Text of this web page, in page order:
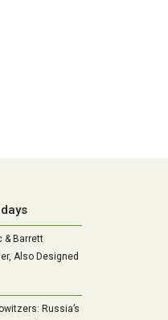
& Barrett
Also Designed
Russia’s